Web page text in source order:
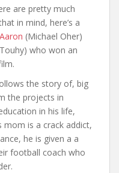
are pretty much
in mind, here’s a
(Michael Oher)
who won an
the story of, big
the projects in
in his life,
is a crack addict,
he is given a a
football coach who